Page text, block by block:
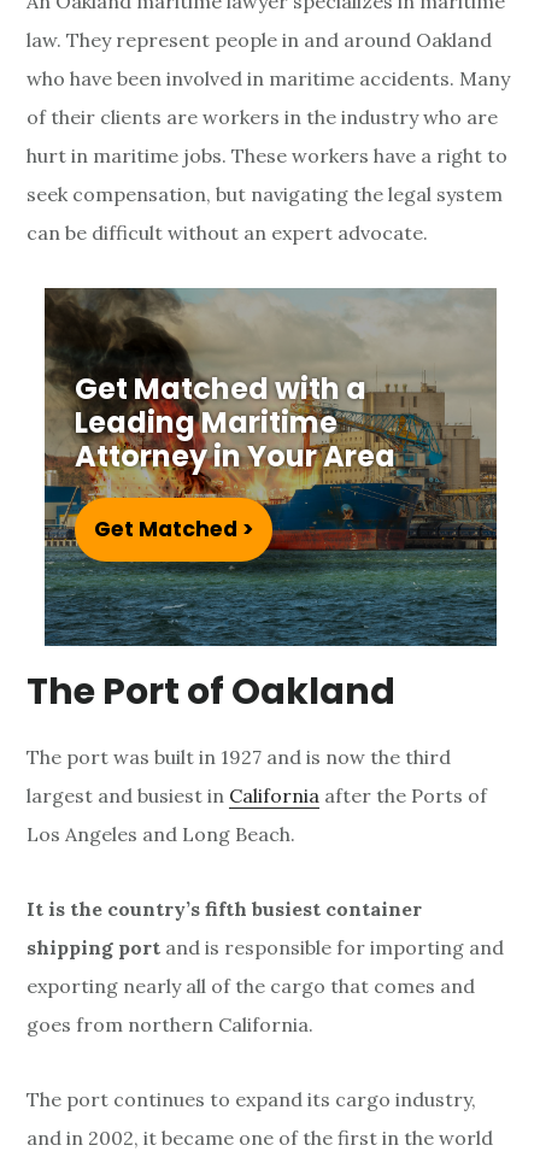
a
r
i
t
i
m
e
a
w
y
e
r
law. They represent people in and around Oakland
who have been involved in maritime accidents. Many
of their clients are workers in the industry who are
hurt in maritime jobs. These workers have a right to
seek compensation, but navigating the legal system
can be difficult without an expert advocate.
Get Matched with a
Leading Maritime
Attorney in Your Area
Get Matched >
The Port of Oakland
The port was built in 1927 and is now the third
largest and busiest in California after the Ports of
Los Angeles and Long Beach.
It is the country’s fifth busiest container
shipping port and is responsible for importing and
exporting nearly all of the cargo that comes and
goes from northern California.
The port continues to expand its cargo industry,
and in 2002, it became one of the first in the world